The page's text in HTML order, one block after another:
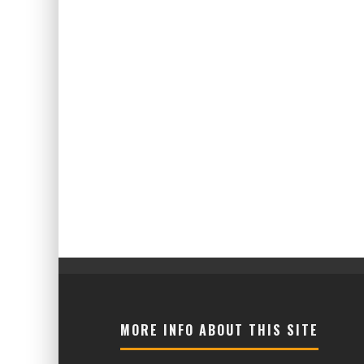
MORE INFO ABOUT THIS SITE